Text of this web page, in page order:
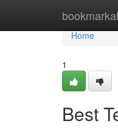
Home
Home
1
Best